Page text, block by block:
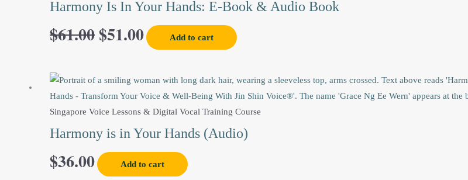
Harmony Is In Your Hands: E-Book & Audio Book
$61.00
was:
$51.00
is:
$51.00.
Add to cart
Singapore Voice Lessons & Digital Vocal Training Course
Harmony is in Your Hands (Audio)
$36.00 Add to cart